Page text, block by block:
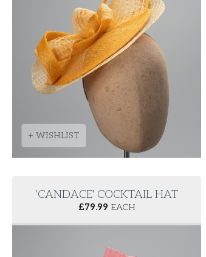
+ WISHLIST
'CANDACE' COCKTAIL HAT
£79.99 EACH